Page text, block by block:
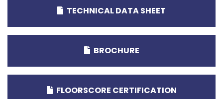
TECHNICAL DATA SHEET
BROCHURE
FLOORSCORE CERTIFICATION